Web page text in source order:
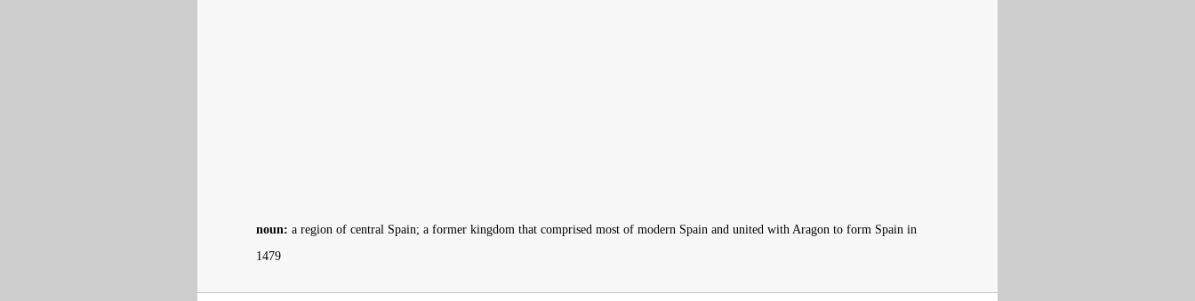
noun: a region of central Spain; a former kingdom that comprised most of modern Spain and united with Aragon to form Spain in
1479